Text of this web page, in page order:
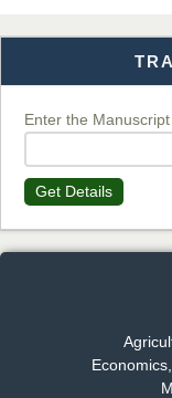
Enter the
Get Details